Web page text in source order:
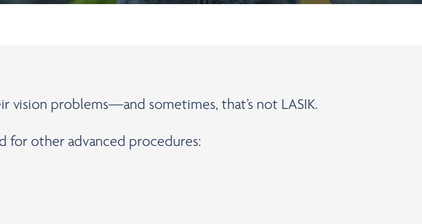
vision problems—and sometimes, that’s not LASIK.
for other advanced procedures: